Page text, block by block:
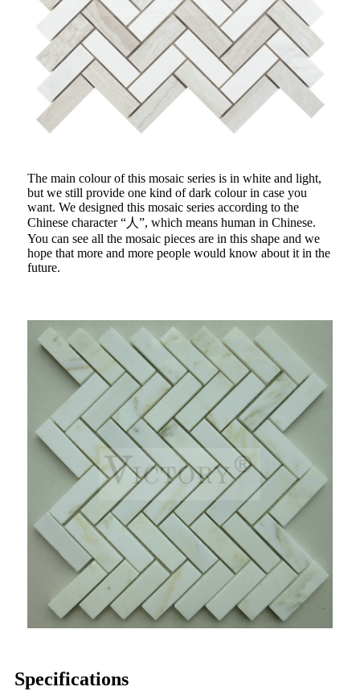
The main colour of this mosaic series is in white and light,
but we still provide one kind of dark colour in case you
want. We designed this mosaic series according to the
Chinese character “人”, which means human in Chinese.
You can see all the mosaic pieces are in this shape and we
hope that more and more people would know about it in the
future.
Specifications